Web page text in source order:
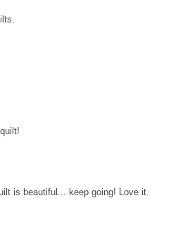
is beautiful... keep going! Love it.